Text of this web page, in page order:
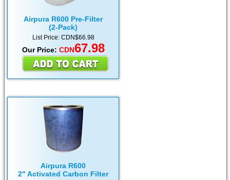
Airpura R600 Pre-Filter
(2-Pack)
List Price: CDN$66.98
Our Price: CDN67.98
Airpura R600
2" Activated Carbon Filter